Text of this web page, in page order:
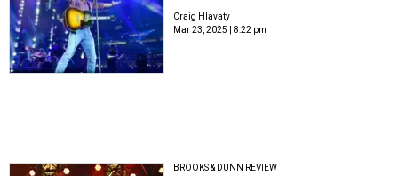
Craig Hlavaty
Mar 23, 2025 | 8:22 pm
BROOKS & DUNN REVIEW